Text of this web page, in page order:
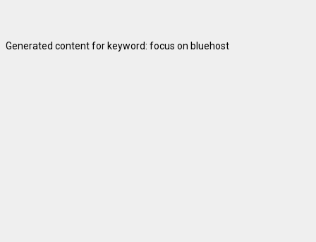
Generated content for keyword: focus on bluehost